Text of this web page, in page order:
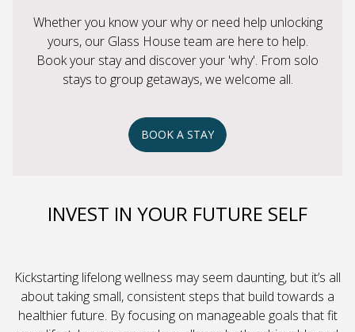
Whether you know your why or need help unlocking
yours, our Glass House team are here to help.
Book your stay and discover your 'why'. From solo
stays to group getaways, we welcome all.
BOOK A STAY
INVEST IN YOUR FUTURE SELF
Kickstarting lifelong wellness may seem daunting, but it’s all
about taking small, consistent steps that build towards a
healthier future. By focusing on manageable goals that fit